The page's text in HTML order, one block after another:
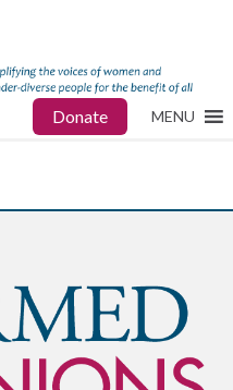
Donate MENU